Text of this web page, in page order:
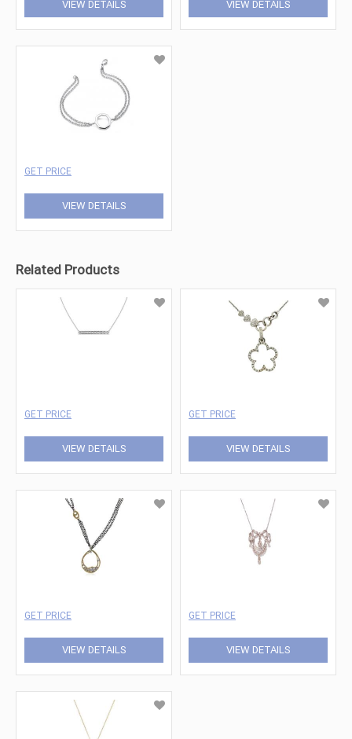
VIEW DETAILS VIEW DETAILS
GET PRICE
VIEW DETAILS
Related Products
GET PRICE
VIEW DETAILS
GET PRICE
VIEW DETAILS
GET PRICE
VIEW DETAILS
GET PRICE
VIEW DETAILS